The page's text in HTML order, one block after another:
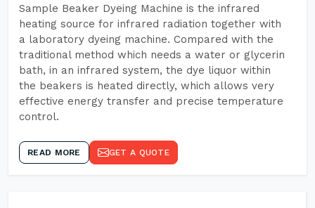
Sample Beaker Dyeing Machine is the infrared
heating source for infrared radiation together with
a laboratory dyeing machine. Compared with the
traditional method which needs a water or glycerin
bath, in an infrared system, the dye liquor within
the beakers is heated directly, which allows very
effective energy transfer and precise temperature
control.
READ MORE GET A QUOTE